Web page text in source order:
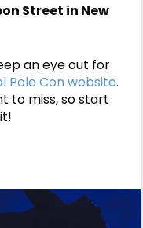
Street in New
an eye out for
Pole Con website.
to miss, so start